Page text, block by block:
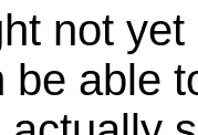
not
be able